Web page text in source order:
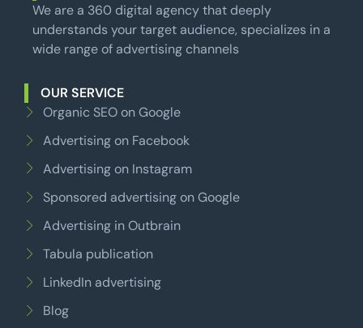
We are a 360 digital agency that deeply
understands your target audience, specializes in a
wide range of advertising channels
OUR SERVICE
Organic SEO on Google
Advertising on Facebook
Advertising on Instagram
Sponsored advertising on Google
Advertising in Outbrain
Tabula publication
LinkedIn advertising
Blog